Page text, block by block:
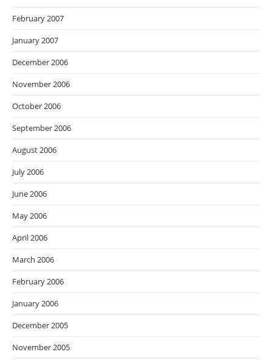
February 2007
January 2007
December 2006
November 2006
October 2006
September 2006
August 2006
July 2006
June 2006
May 2006
April 2006
March 2006
February 2006
January 2006
December 2005
November 2005